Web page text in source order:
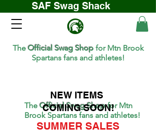
TheOfficial Swag Shopfor Mtn
Brook Spartans fans and athletes!
NEW ITEMS
COMING SOON!
SUMMER SALES
SAF Swag Shack
TheOfficial Swag Shopfor Mtn Brook
Spartans fans and athletes!